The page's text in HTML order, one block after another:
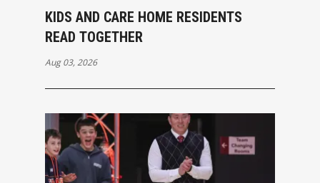
KIDS AND CARE HOME RESIDENTS
READ TOGETHER
Aug 03, 2026